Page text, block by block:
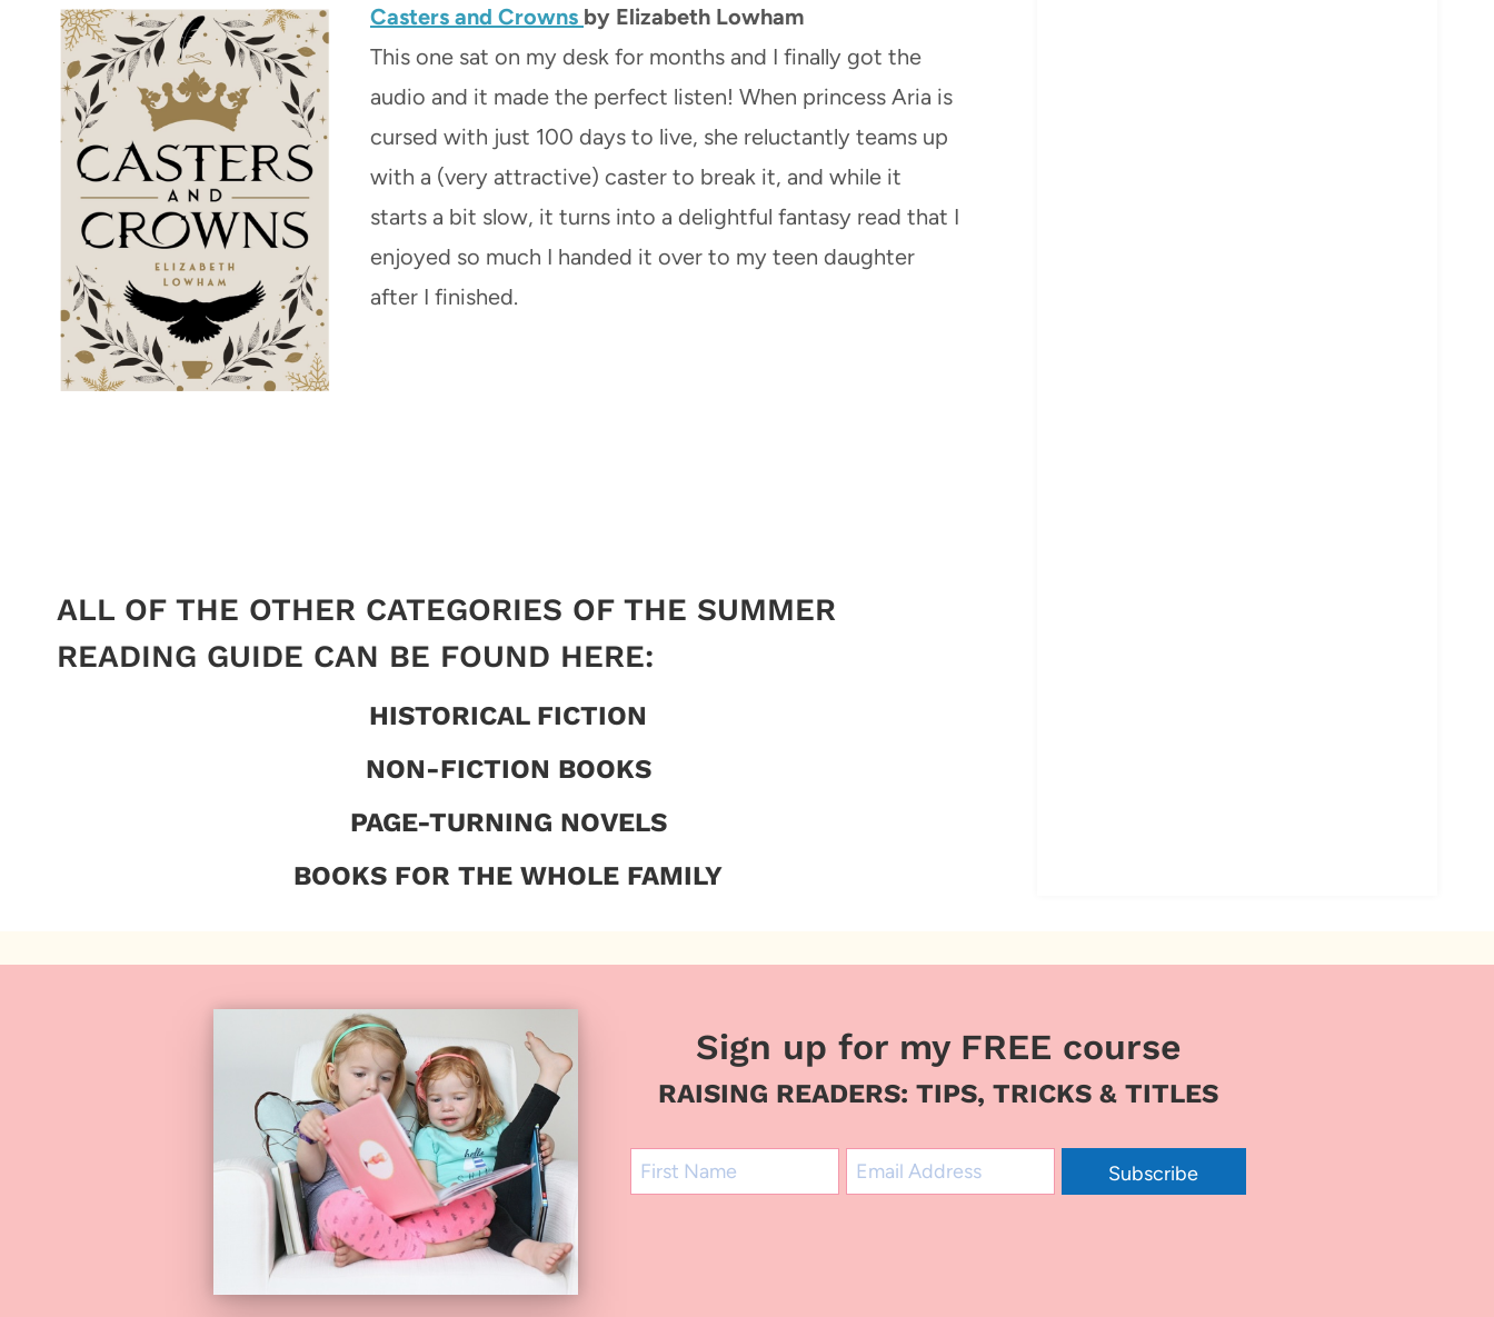
Casters and Crowns by Elizabeth Lowham
This one sat on my desk for months and I finally got the
audio and it made the perfect listen! When princess Aria is
cursed with just 100 days to live, she reluctantly teams up
with a (very attractive) caster to break it, and while it
starts a bit slow, it turns into a delightful fantasy read that I
enjoyed so much I handed it over to my teen daughter
after I finished.
ALL OF THE OTHER CATEGORIES OF THE SUMMER
READING GUIDE CAN BE FOUND HERE:
HISTORICAL FICTION
NON-FICTION BOOKS
PAGE-TURNING NOVELS
BOOKS FOR THE WHOLE FAMILY
Sign up for my FREE course
RAISING READERS: TIPS, TRICKS & TITLES
Subscribe